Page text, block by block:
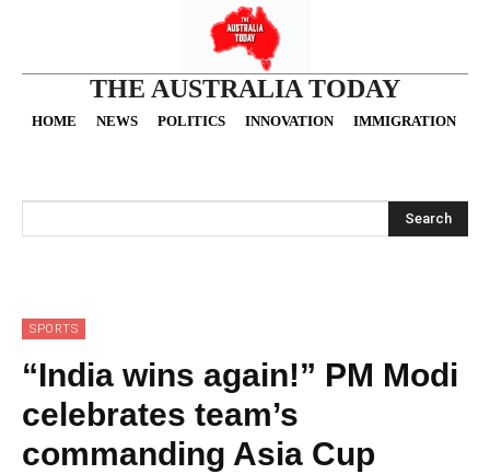
THE AUSTRALIA TODAY
HOME NEWS POLITICS INNOVATION IMMIGRATION
Search
SPORTS
“India wins again!” PM Modi
celebrates team’s
commanding Asia Cup